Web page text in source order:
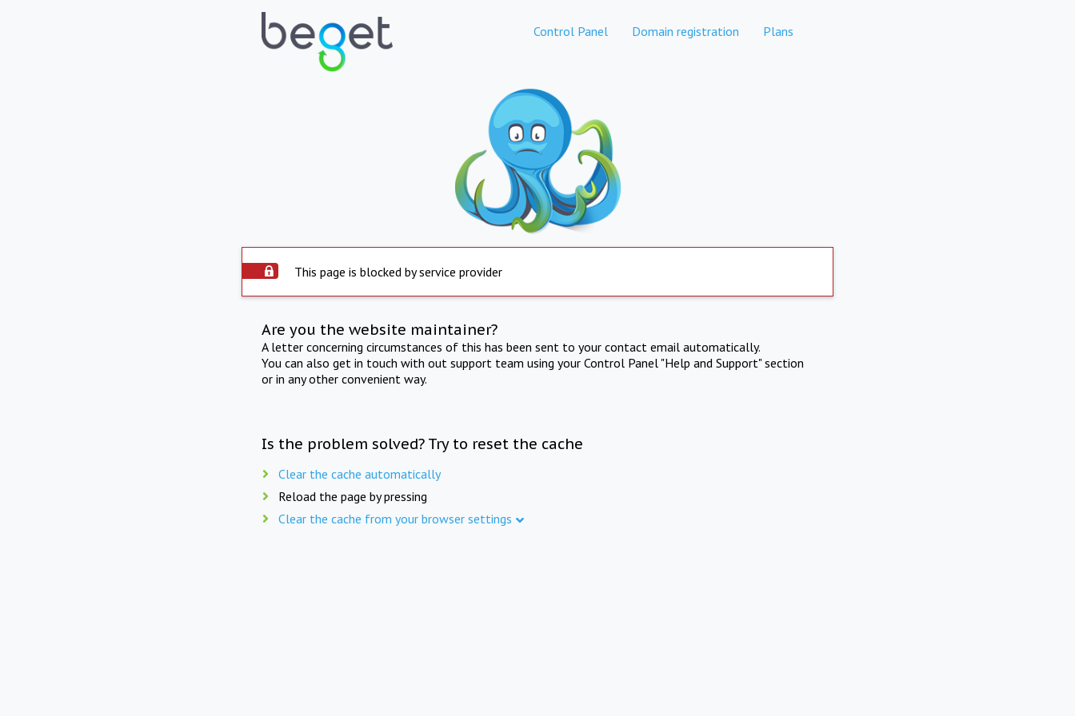
Control Panel Domain registration Plans
This page is blocked by service provider
Are you the website maintainer?
A letter concerning circumstances of this has been sent to your contact email automatically.
You can also get in touch with out support team using your Control Panel "Help and Support" section
or in any other convenient way.
Is the problem solved? Try to reset the cache
Clear the cache automatically
Reload the page by pressing
Clear the cache from your browser settings